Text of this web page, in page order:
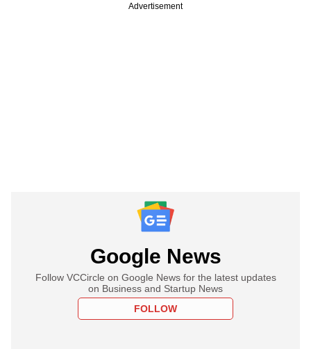
Advertisement
Google News
Follow VCCircle on Google News for the latest updates
on Business and Startup News
FOLLOW